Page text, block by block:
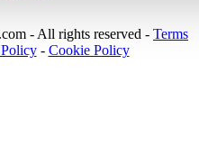
- All rights reserved - Terms
- Cookie Policy